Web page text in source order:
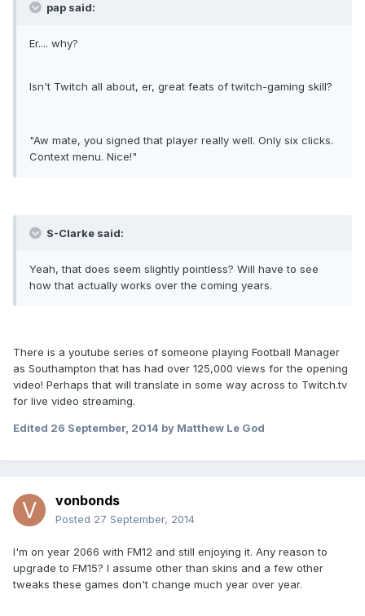
pap said:
Er.... why?
Isn't Twitch all about, er, great feats of twitch-gaming skill?
"Aw mate, you signed that player really well. Only six clicks.
Context menu. Nice!"
S-Clarke said:
Yeah, that does seem slightly pointless? Will have to see
how that actually works over the coming years.
There is a youtube series of someone playing Football Manager
as Southampton that has had over 125,000 views for the opening
video! Perhaps that will translate in some way across to Twitch.tv
for live video streaming.
Edited 26 September, 2014 by Matthew Le God
vonbonds
Posted 27 September, 2014
I'm on year 2066 with FM12 and still enjoying it. Any reason to
upgrade to FM15? I assume other than skins and a few other
tweaks these games don't change much year over year.